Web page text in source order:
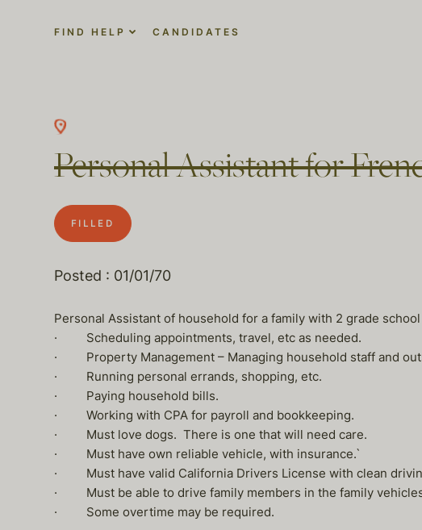
FIND HELP CANDIDATES
Personal Assistant for
FILLED
Posted : 01/01/70
Personal Assistant of household for a family with 2 grade
· Scheduling appointments, travel, etc as needed.
· Property Management – Managing household staff and
· Running personal errands, shopping, etc.
· Paying household bills.
· Working with CPA for payroll and bookkeeping.
· Must love dogs. There is one that will need care.
· Must have own reliable vehicle, with insurance.`
· Must have valid California Drivers License with clean
· Must be able to drive family members in the family
· Some overtime may be required.